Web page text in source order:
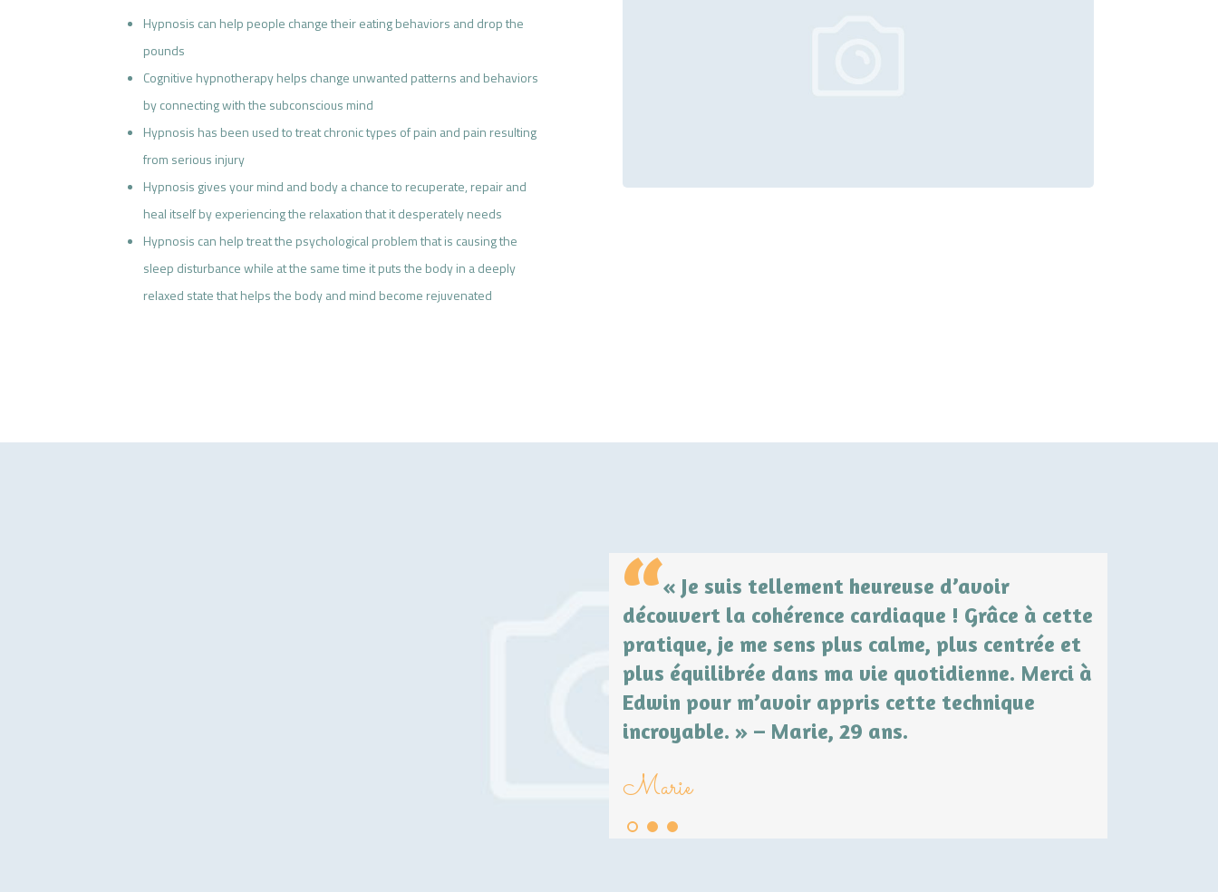
Hypnosis can help people change their eating behaviors and drop the
pounds
Cognitive hypnotherapy helps change unwanted patterns and behaviors
by connecting with the subconscious mind
Hypnosis has been used to treat chronic types of pain and pain resulting
from serious injury
Hypnosis gives your mind and body a chance to recuperate, repair and
heal itself by experiencing the relaxation that it desperately needs
Hypnosis can help treat the psychological problem that is causing the
sleep disturbance while at the same time it puts the body in a deeply
relaxed state that helps the body and mind become rejuvenated
« Je suis tellement heureuse d’avoir
découvert la cohérence cardiaque ! Grâce à cette
pratique, je me sens plus calme, plus centrée et
plus équilibrée dans ma vie quotidienne. Merci à
Edwin pour m’avoir appris cette technique
incroyable. » – Marie, 29 ans.
Marie